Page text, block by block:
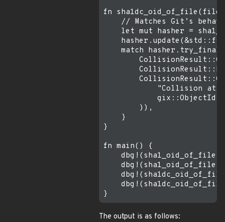
fn
// Matches Git’s
let mut hasher =
match
"Collision
        )),
    }
}
fn main() {
The output is as follows: